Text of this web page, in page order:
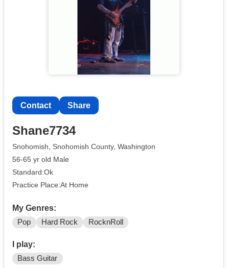
Contact Share
Shane7734
Snohomish, Snohomish County, Washington
56-65 yr old Male
Standard:Ok
Practice Place:At Home
My Genres:
Pop Hard Rock RocknRoll
I play:
Bass Guitar